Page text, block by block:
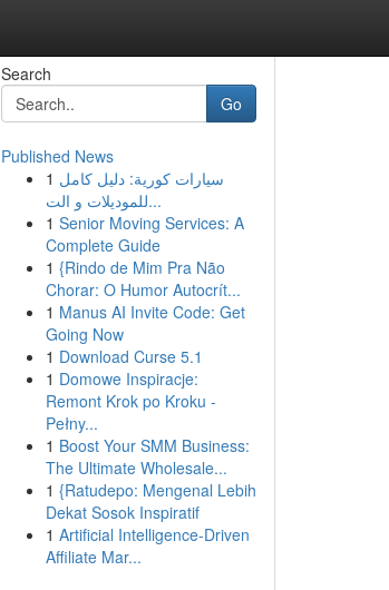
Search
Go
Published News
1 سيارات كورية: دليل كامل
للموديلات و الت...
1 Senior Moving Services: A
Complete Guide
1 {Rindo de Mim Pra Não
Chorar: O Humor Autocrít...
1 Manus AI Invite Code: Get
Going Now
1 Download Curse 5.1
1 Domowe Inspiracje:
Remont Krok po Kroku -
Pełny...
1 Boost Your SMM Business:
The Ultimate Wholesale...
1 {Ratudepo: Mengenal Lebih
Dekat Sosok Inspiratif
1 Artificial Intelligence-Driven
Affiliate Mar...